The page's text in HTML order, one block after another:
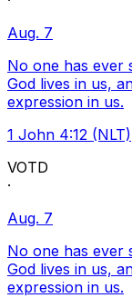
Aug. 7
No one has ever
God lives in us,
expression in us.
1 John 4:12 (NLT)
VOTD
·
Aug. 7
No one has ever
God lives in us,
expression in us.